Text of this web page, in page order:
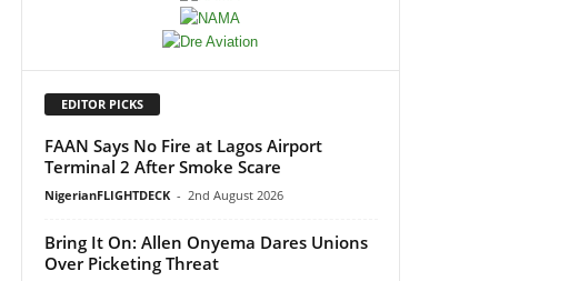
EDITOR PICKS
FAAN Says No Fire at Lagos Airport
Terminal 2 After Smoke Scare
NigerianFLIGHTDECK - 2nd August 2026
Bring It On: Allen Onyema Dares Unions
Over Picketing Threat